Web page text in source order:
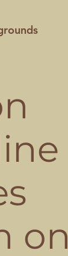
on